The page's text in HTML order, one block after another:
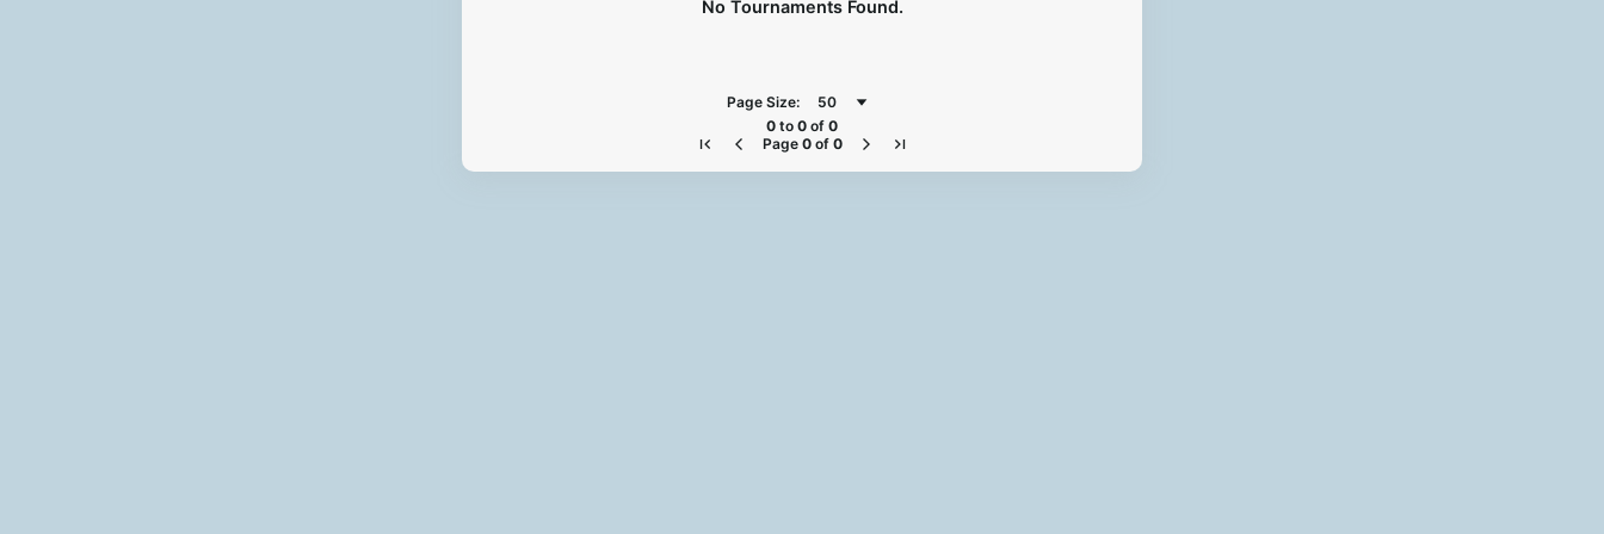
No Tournaments Found.
Page Size:
50
0 to 0 of 0
Page 0 of 0